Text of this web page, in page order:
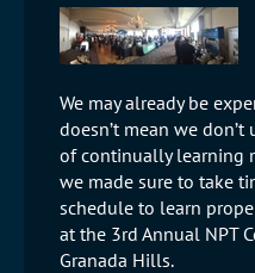
We may already be
doesn’t mean we
of continually learning
we made sure to take
schedule to learn
at the 3rd Annual NPT
Granada Hills.